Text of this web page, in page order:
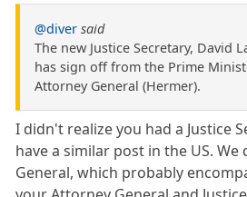
@diver said
The new Justice Secretary, David
has sign off from the Prime
Attorney General (Hermer).
I didn't realize you had a Justice
have a similar post in the US.
General, which probably